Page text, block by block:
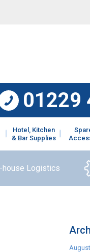
01229
Hotel, Kitchen
& Bar Supplies
house Logistics